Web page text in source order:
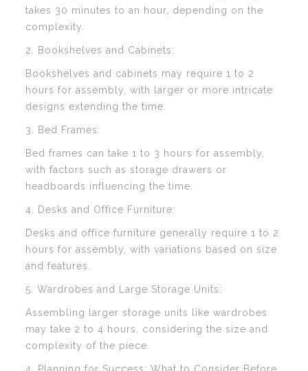
takes 30 minutes to an hour, depending on the
complexity.
2. Bookshelves and Cabinets:
Bookshelves and cabinets may require 1 to 2
hours for assembly, with larger or more intricate
designs extending the time.
3. Bed Frames:
Bed frames can take 1 to 3 hours for assembly,
with factors such as storage drawers or
headboards influencing the time.
4. Desks and Office Furniture:
Desks and office furniture generally require 1 to 2
hours for assembly, with variations based on size
and features.
5. Wardrobes and Large Storage Units:
Assembling larger storage units like wardrobes
may take 2 to 4 hours, considering the size and
complexity of the piece.